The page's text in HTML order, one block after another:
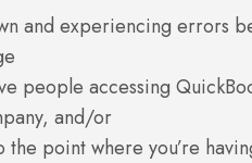
and experiencing errors
people accessing
and/or
the point where you’re